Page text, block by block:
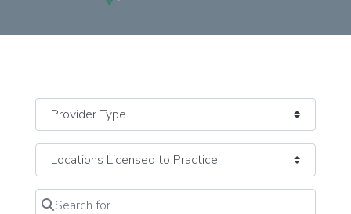
Search for
Clear field